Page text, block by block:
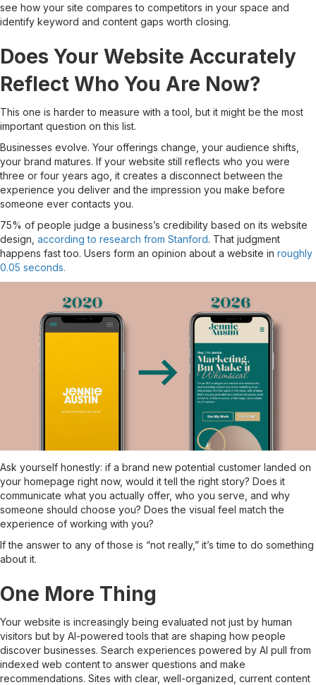
see how your site compares to competitors in your space and
identify keyword and content gaps worth closing.
Does Your Website Accurately
Reflect Who You Are Now?
This one is harder to measure with a tool, but it might be the most
important question on this list.
Businesses evolve. Your offerings change, your audience shifts,
your brand matures. If your website still reflects who you were
three or four years ago, it creates a disconnect between the
experience you deliver and the impression you make before
someone ever contacts you.
75% of people judge a business’s credibility based on its website
design, according to research from Stanford. That judgment
happens fast too. Users form an opinion about a website in roughly
0.05 seconds.
Ask yourself honestly: if a brand new potential customer landed on
your homepage right now, would it tell the right story? Does it
communicate what you actually offer, who you serve, and why
someone should choose you? Does the visual feel match the
experience of working with you?
If the answer to any of those is “not really,” it’s time to do something
about it.
One More Thing
Your website is increasingly being evaluated not just by human
visitors but by AI-powered tools that are shaping how people
discover businesses. Search experiences powered by AI pull from
indexed web content to answer questions and make
recommendations. Sites with clear, well-organized, current content